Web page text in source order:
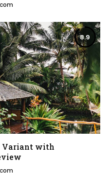
8.9
Variant with